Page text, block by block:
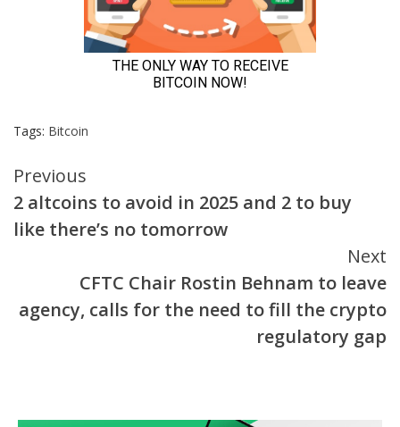
Tags: Bitcoin
Continue
Reading
Previous
2 altcoins to avoid in 2025 and 2 to buy
like there’s no tomorrow
Next
CFTC Chair Rostin Behnam to leave
agency, calls for the need to fill the crypto
regulatory gap